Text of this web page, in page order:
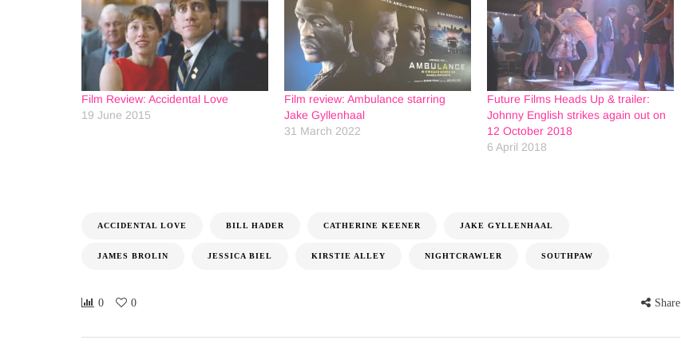
Film Review: Accidental Love
19 June 2015
Film review: Ambulance starring
Jake Gyllenhaal
31 March 2022
Future Films Heads Up & trailer:
Johnny English strikes again out on
12 October 2018
6 April 2018
ACCIDENTAL LOVE BILL HADER CATHERINE KEENER JAKE GYLLENHAAL
JAMES BROLIN JESSICA BIEL KIRSTIE ALLEY NIGHTCRAWLER SOUTHPAW
0 0 Share